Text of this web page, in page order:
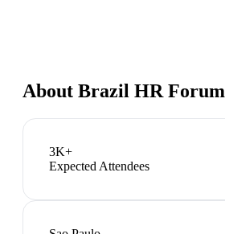
About Brazil HR Forum
3K+
Expected Attendees